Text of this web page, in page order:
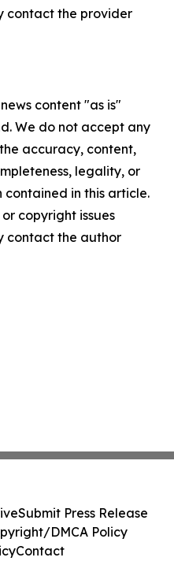
contact the provider
content "as is"
We do not accept any
accuracy, content,
legality, or
in this article.
copyright issues
contact the author
Submit Press Release
DMCA Policy
Contact